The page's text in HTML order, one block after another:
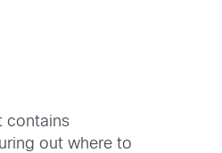
contains
out where to